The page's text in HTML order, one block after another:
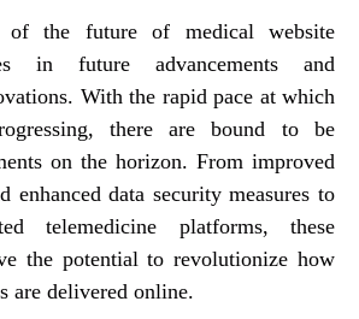
of the future of medical website
in future advancements and
With the rapid pace at which
there are bound to be
on the horizon. From improved
enhanced data security measures to
telemedicine platforms, these
the potential to revolutionize how
are delivered online.